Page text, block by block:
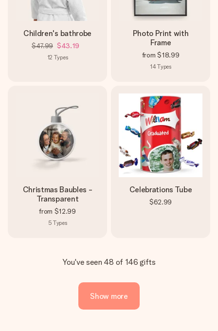
Children's bathrobe
$47.99 $43.19
12 Types
Photo Print with
Frame
from $18.99
14Types
Christmas Baubles -
Transparent
from $12.99
5 Types
Celebrations Tube
$62.99
You've seen 48 of 146 gifts
Show more